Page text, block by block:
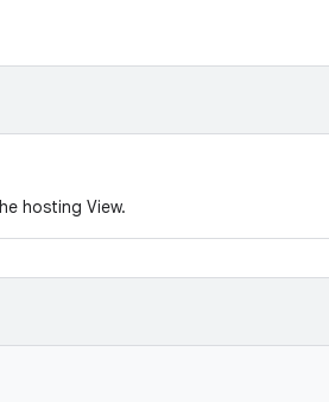
hosting View.